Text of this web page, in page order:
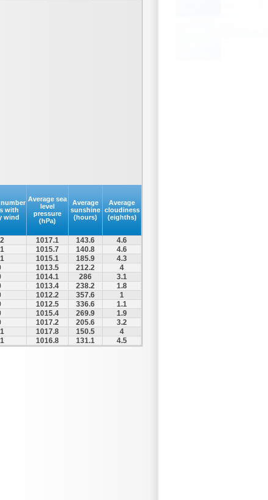
with
wind
Average sea
level
pressure
(hPa)
Average
sunshine
(hours)
Average
cloudiness
(eighths)
1017.1 143.6
4.6
1015.7 140.8
4.6
1015.1 185.9
4.3
1013.5 212.2
4
1014.1 286
3.1
1013.4 238.2
1.8
1012.2 357.6
1
1012.5 336.6
1.1
1015.4 269.9
1.9
1017.2 205.6
3.2
1017.8 150.5
4
1016.8 131.1 4.5